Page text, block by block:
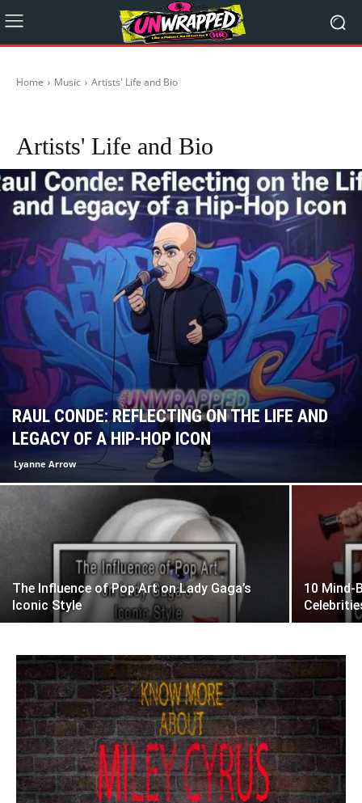
Home Music Artists' Life and Bio
Artists' Life and Bio
RAUL CONDE: REFLECTING ON THE LIFE AND
LEGACY OF A HIP-HOP ICON
Lyanne Arrow
The Influence of Pop Art on Lady Gaga’s
Iconic Style
10 Mind-